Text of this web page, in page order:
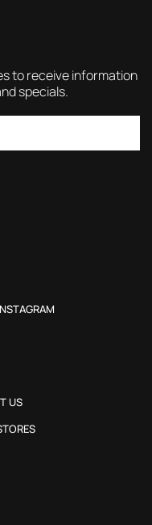
to receive information
specials.
US